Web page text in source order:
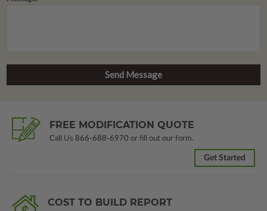
FREE MODIFICATION QUOTE
Call Us 866-688-6970 or fill out our form.
Get Started
COST TO BUILD REPORT